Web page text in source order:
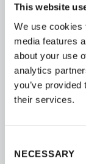
This website
We use cookies
media features
about your use
analytics
you’ve
their services.
Selection
NECESSARY